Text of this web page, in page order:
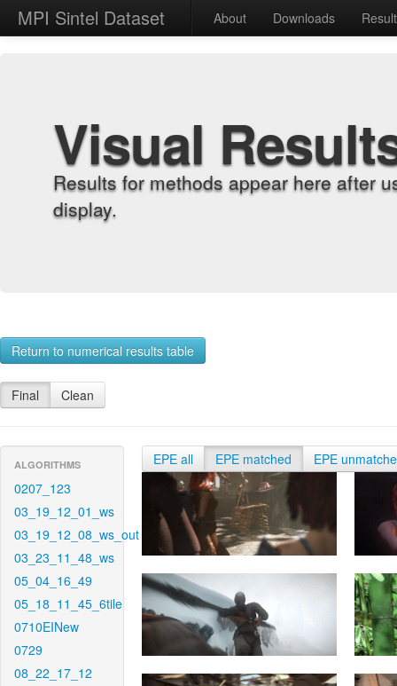
MPI Sintel Dataset About Downloads
Visual
Results for methods appear here after
display.
Return to numerical results table
Final Clean
ALGORITHMS
0207_123
03_19_12_01_ws
03_19_12_08_ws_out
03_23_11_48_ws
05_04_16_49
05_18_11_45_6tile
0710EINew
0729
08_22_17_12
EPE all EPE matched EPE